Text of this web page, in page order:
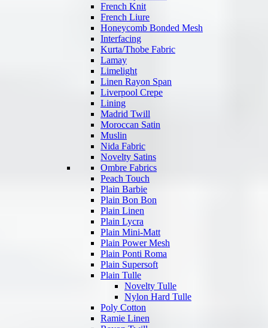
French Knit
French Liure
Honeycomb Bonded Mesh
Interfacing
Kurta/Thobe Fabric
Lamay
Limelight
Linen Rayon Span
Liverpool Crepe
Lining
Madrid Twill
Moroccan Satin
Muslin
Nida Fabric
Novelty Satins
Ombre Fabrics
Peach Touch
Plain Barbie
Plain Bon Bon
Plain Linen
Plain Lycra
Plain Mini-Matt
Plain Power Mesh
Plain Ponti Roma
Plain Supersoft
Plain Tulle
Novelty Tulle
Nylon Hard Tulle
Poly Cotton
Ramie Linen